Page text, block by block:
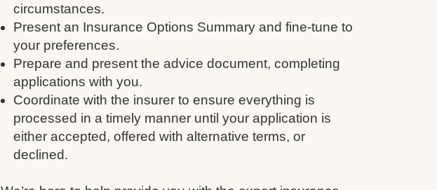
circumstances.
Present an Insurance Options Summary and fine-tune to
your preferences.
Prepare and present the advice document, completing
applications with you.
Coordinate with the insurer to ensure everything is
processed in a timely manner until your application is
either accepted, offered with alternative terms, or
declined.